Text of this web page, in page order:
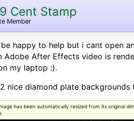
Cent Stamp
Member
happy to help but i cant open
Adobe After Effects video is
my laptop :).
nice diamond plate
has been automatically resized from its original